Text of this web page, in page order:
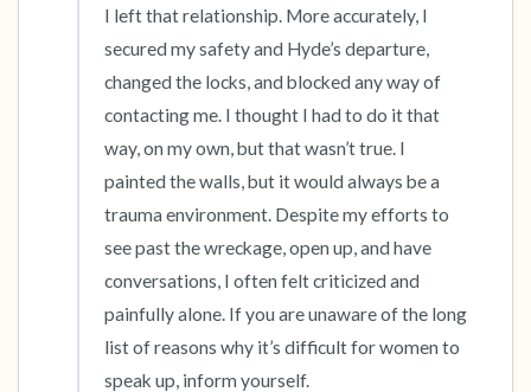
I left that relationship. More accurately, I
secured my safety and Hyde’s departure,
changed the locks, and blocked any way of
contacting me. I thought I had to do it that
way, on my own, but that wasn’t true. I
painted the walls, but it would always be a
trauma environment. Despite my efforts to
see past the wreckage, open up, and have
conversations, I often felt criticized and
painfully alone. If you are unaware of the long
list of reasons why it’s difficult for women to
speak up, inform yourself.